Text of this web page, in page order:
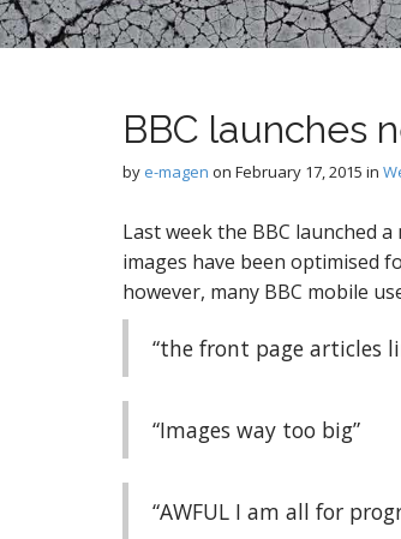
t
BBC launches
by e-magen on February 17, 2015 in
Last week the BBC launched
images have been optimised
however, many BBC mobile
“the front page articles
“Images way too big”
“AWFUL I am all for